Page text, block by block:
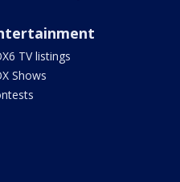
TV listings
Shows